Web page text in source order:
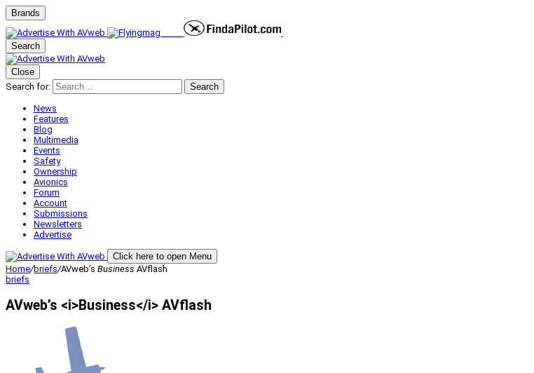
Brands
Search
Close
Search for:
Search
News
Features
Blog
Multimedia
Events
Safety
Ownership
Avionics
Forum
Account
Submissions
Newsletters
Advertise
Click here to open Menu
Home/briefs/AVweb’s Business AVflash
briefs
AVweb’s <i>Business</i> AVflash